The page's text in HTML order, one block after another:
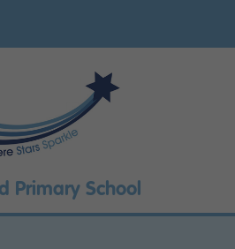
Primary School